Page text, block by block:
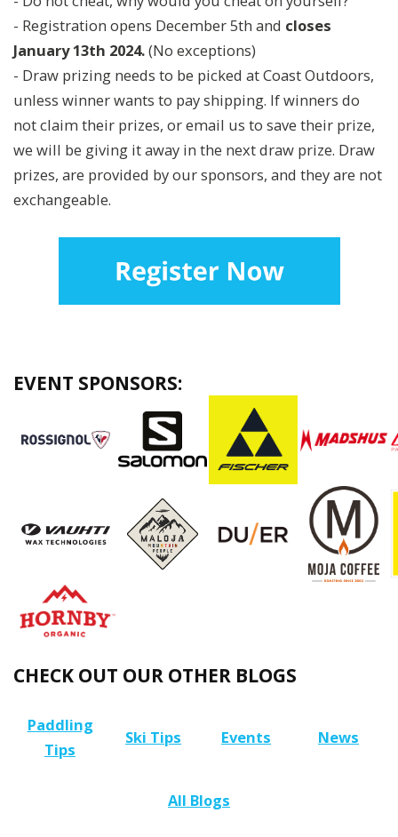
- Registration opens December 5th and closes
January 13th 2024.(No exceptions)
- Draw prizing needs to be picked at Coast Outdoors,
unless winner wants to pay shipping. If winners do
not claim their prizes, or email us to save their prize,
we will be giving it away in the next draw prize. Draw
prizes, are provided by our sponsors, and they are not
exchangeable.
EVENT SPONSORS:
CHECK OUT OUR OTHER BLOGS
Paddling
Tips
Ski Tips Events News
All Blogs